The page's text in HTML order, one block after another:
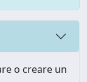
o creare un